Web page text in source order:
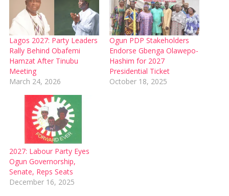
Lagos 2027: Party Leaders
Rally Behind Obafemi
Hamzat After Tinubu
Meeting
March 24, 2026
Ogun PDP Stakeholders
Endorse Gbenga Olawepo-
Hashim for 2027
Presidential Ticket
October 18, 2025
2027: Labour Party Eyes
Ogun Governorship,
Senate, Reps Seats
December 16, 2025